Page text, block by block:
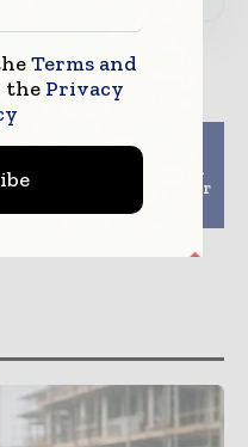
Next article
Japan-Australia Begin
Work On Tallest Timber
Tower In World
Terms and
the Privacy